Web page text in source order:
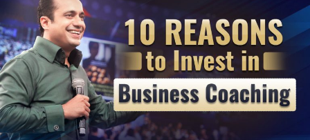
Reasons
to
Invest
in
Business
Coaching